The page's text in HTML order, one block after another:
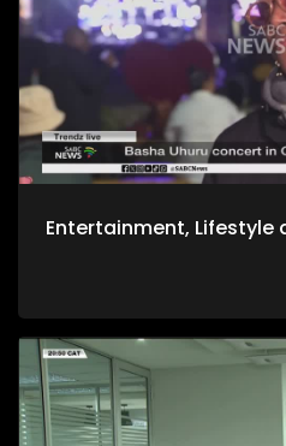
Entertainment, Lifestyle